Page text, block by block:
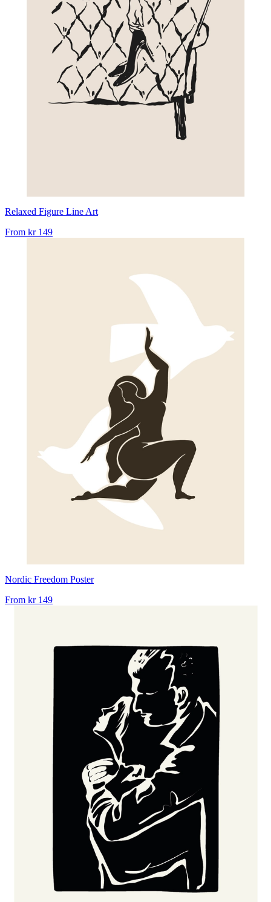
Relaxed Figure Line Art
From kr 149
Nordic Freedom Poster
From kr 149